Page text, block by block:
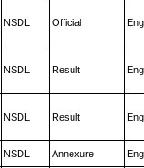
NSDL Official
NSDL Result
NSDL Result
NSDL Annexure